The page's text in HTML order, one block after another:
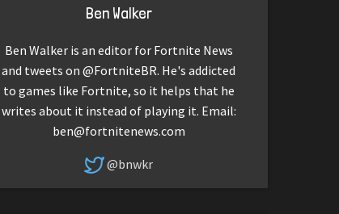
Ben Walker
Ben Walker is an editor for Fortnite News
and tweets on @FortniteBR. He's addicted
to games like Fortnite, so it helps that he
writes about it instead of playing it. Email:
ben@fortnitenews.com
@bnwkr